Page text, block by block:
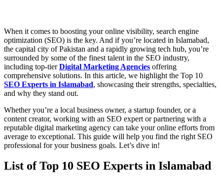
When it comes to boosting your online visibility, search engine
optimization (SEO) is the key. And if you’re located in Islamabad,
the capital city of Pakistan and a rapidly growing tech hub, you’re
surrounded by some of the finest talent in the SEO industry,
including top-tierDigital Marketing Agencies offering
comprehensive solutions. In this article, we highlight the Top 10
SEO Experts in Islamabad, showcasing their strengths, specialties,
and why they stand out.
Whether you’re a local business owner, a startup founder, or a
content creator, working with an SEO expert or partnering with a
reputable digital marketing agency can take your online efforts from
average to exceptional. This guide will help you find the right SEO
professional for your business goals. Let’s dive in!
List of Top 10 SEO Experts in Islamabad